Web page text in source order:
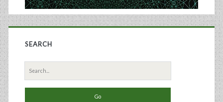
SEARCH
Search
for: